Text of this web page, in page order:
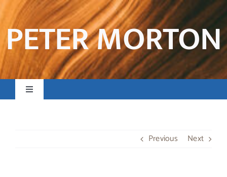
Skip
content
PETER MORTON
Toggle
Previous Next